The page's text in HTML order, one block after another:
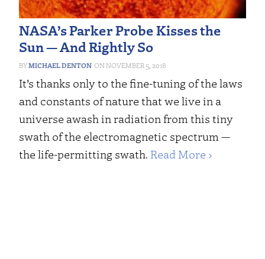
NASA’s Parker Probe Kisses the
Sun — And Rightly So
MICHAEL DENTON NOVEMBER 5, 2018
It’s thanks only to the fine-tuning of the laws
and constants of nature that we live in a
universe awash in radiation from this tiny
swath of the electromagnetic spectrum —
the life-permitting swath. Read More ›